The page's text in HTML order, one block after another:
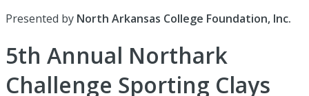
Presented by North Arkansas College Foundation, Inc.
5th Annual Northark
Challenge Sporting Clays